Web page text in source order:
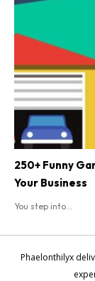
250+ Funny
Your Business
You step into...
Phaelonthilyx